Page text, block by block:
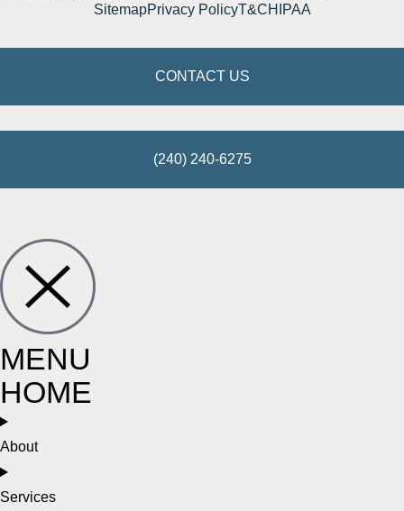
SitemapPrivacy PolicyT&CHIPAA
CONTACT US
(240) 240-6275
MENU
HOME
About
Services